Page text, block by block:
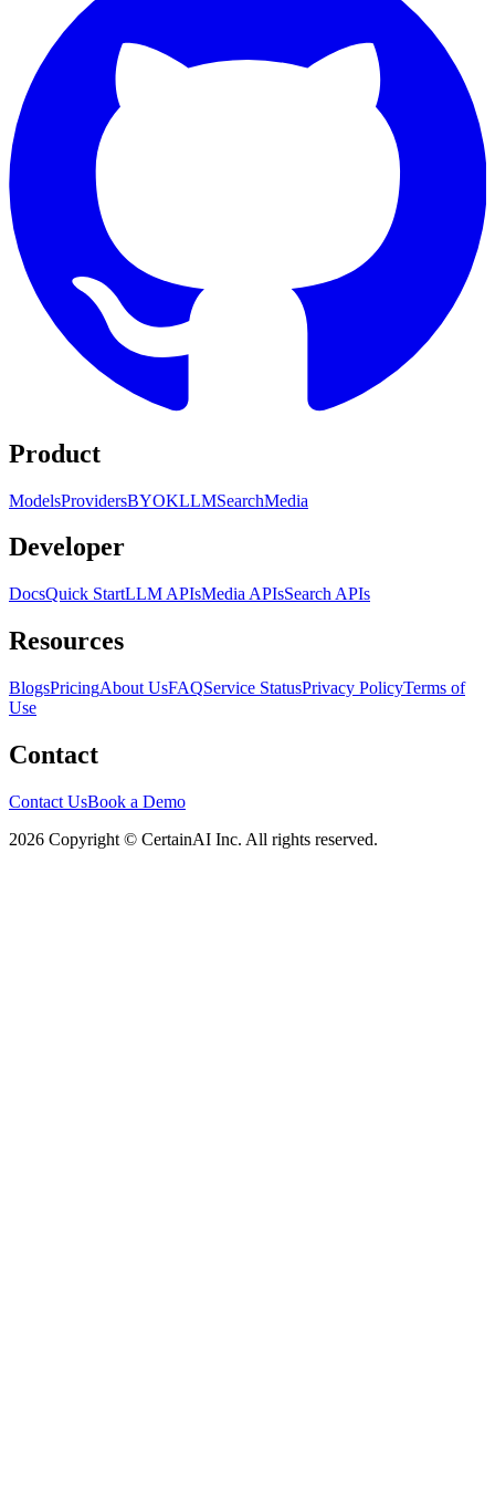
Product
ModelsProvidersBYOKLLMSearchMedia
Developer
DocsQuick StartLLM APIsMedia APIsSearch APIs
Resources
BlogsPricingAbout UsFAQService StatusPrivacy PolicyTerms of
Use
Contact
Contact UsBook a Demo
2026 Copyright © CertainAI Inc. All rights reserved.